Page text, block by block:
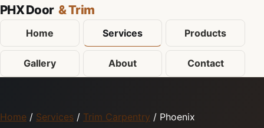
PHX Door & Trim
Home Services Products
Gallery About Contact
Home / Services / Trim Carpentry / Phoenix